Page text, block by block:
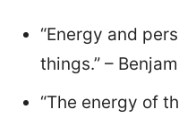
“Energy and
things.” –
“The energy of